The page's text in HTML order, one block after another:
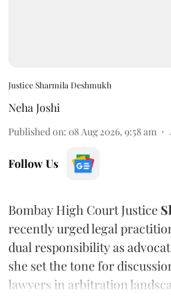
Justice Sharmila Deshmukh
Neha Joshi
Published on: 08 Aug 2026, 9:58 am
Follow Us
Bombay High Court Justice
recently urged legal
dual responsibility as
she set the tone for
lawyers in arbitration